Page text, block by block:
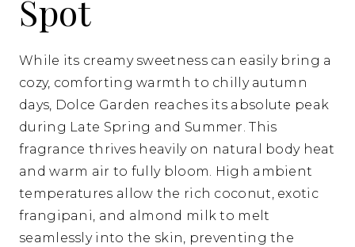
Spot
While its creamy sweetness can easily bring a
cozy, comforting warmth to chilly autumn
days, Dolce Garden reaches its absolute peak
during Late Spring and Summer. This
fragrance thrives heavily on natural body heat
and warm air to fully bloom. High ambient
temperatures allow the rich coconut, exotic
frangipani, and almond milk to melt
seamlessly into the skin, preventing the